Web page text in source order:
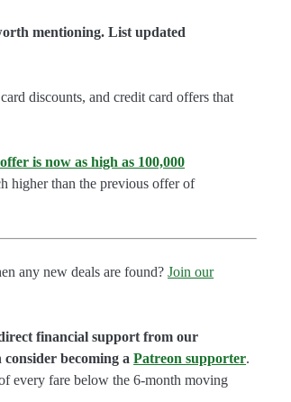
mentioning. List updated
discounts, and credit card offers that
is now as high as 100,000
higher than the previous offer of
any new deals are found?Join our
financial support from our
becoming aPatreon supporter.
every fare below the 6-month moving